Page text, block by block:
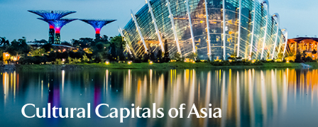
Cultural Capitals of Asia